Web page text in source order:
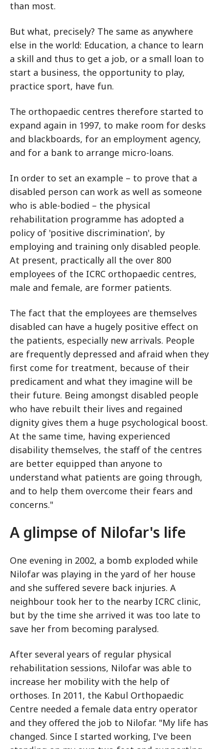
than most.
But what, precisely? The same as anywhere
else in the world: Education, a chance to learn
a skill and thus to get a job, or a small loan to
start a business, the opportunity to play,
practice sport, have fun.
The orthopaedic centres therefore started to
expand again in 1997, to make room for desks
and blackboards, for an employment agency,
and for a bank to arrange micro-loans.
In order to set an example – to prove that a
disabled person can work as well as someone
who is able-bodied – the physical
rehabilitation programme has adopted a
policy of 'positive discrimination', by
employing and training only disabled people.
At present, practically all the over 800
employees of the ICRC orthopaedic centres,
male and female, are former patients.
The fact that the employees are themselves
disabled can have a hugely positive effect on
the patients, especially new arrivals. People
are frequently depressed and afraid when they
first come for treatment, because of their
predicament and what they imagine will be
their future. Being amongst disabled people
who have rebuilt their lives and regained
dignity gives them a huge psychological boost.
At the same time, having experienced
disability themselves, the staff of the centres
are better equipped than anyone to
understand what patients are going through,
and to help them overcome their fears and
concerns."
A glimpse of Nilofar's life
One evening in 2002, a bomb exploded while
Nilofar was playing in the yard of her house
and she suffered severe back injuries. A
neighbour took her to the nearby ICRC clinic,
but by the time she arrived it was too late to
save her from becoming paralysed.
After several years of regular physical
rehabilitation sessions, Nilofar was able to
increase her mobility with the help of
orthoses. In 2011, the Kabul Orthopaedic
Centre needed a female data entry operator
and they offered the job to Nilofar. "My life has
changed. Since I started working, I've been